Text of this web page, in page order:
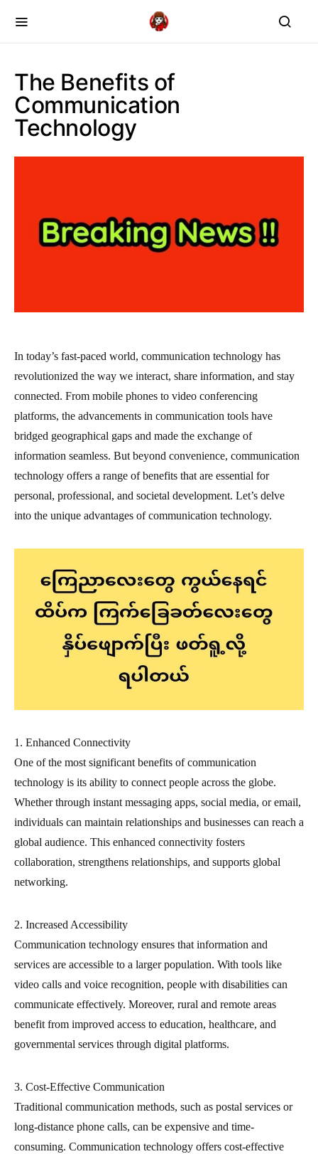
The Benefits of
Communication
Technology
In today’s fast-paced world, communication technology has
revolutionized the way we interact, share information, and stay
connected. From mobile phones to video conferencing
platforms, the advancements in communication tools have
bridged geographical gaps and made the exchange of
information seamless. But beyond convenience, communication
technology offers a range of benefits that are essential for
personal, professional, and societal development. Let’s delve
into the unique advantages of communication technology.
1. Enhanced Connectivity
One of the most significant benefits of communication
technology is its ability to connect people across the globe.
Whether through instant messaging apps, social media, or email,
individuals can maintain relationships and businesses can reach a
global audience. This enhanced connectivity fosters
collaboration, strengthens relationships, and supports global
networking.
2. Increased Accessibility
Communication technology ensures that information and
services are accessible to a larger population. With tools like
video calls and voice recognition, people with disabilities can
communicate effectively. Moreover, rural and remote areas
benefit from improved access to education, healthcare, and
governmental services through digital platforms.
3. Cost-Effective Communication
Traditional communication methods, such as postal services or
long-distance phone calls, can be expensive and time-
consuming. Communication technology offers cost-effective